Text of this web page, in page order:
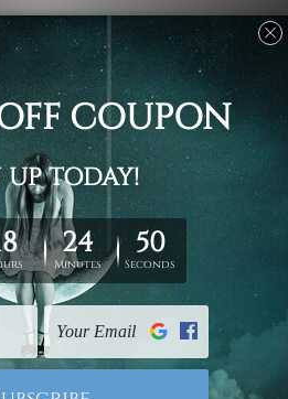
are sent ready-to-hang
wooden stretcher frames.
across all Australia, New
USA, Canada, Asia, Europe
price. As it is being made-
10-15 days delivery from
to showcase designs at our